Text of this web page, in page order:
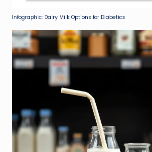
Infographic: Dairy Milk Options for Diabetics